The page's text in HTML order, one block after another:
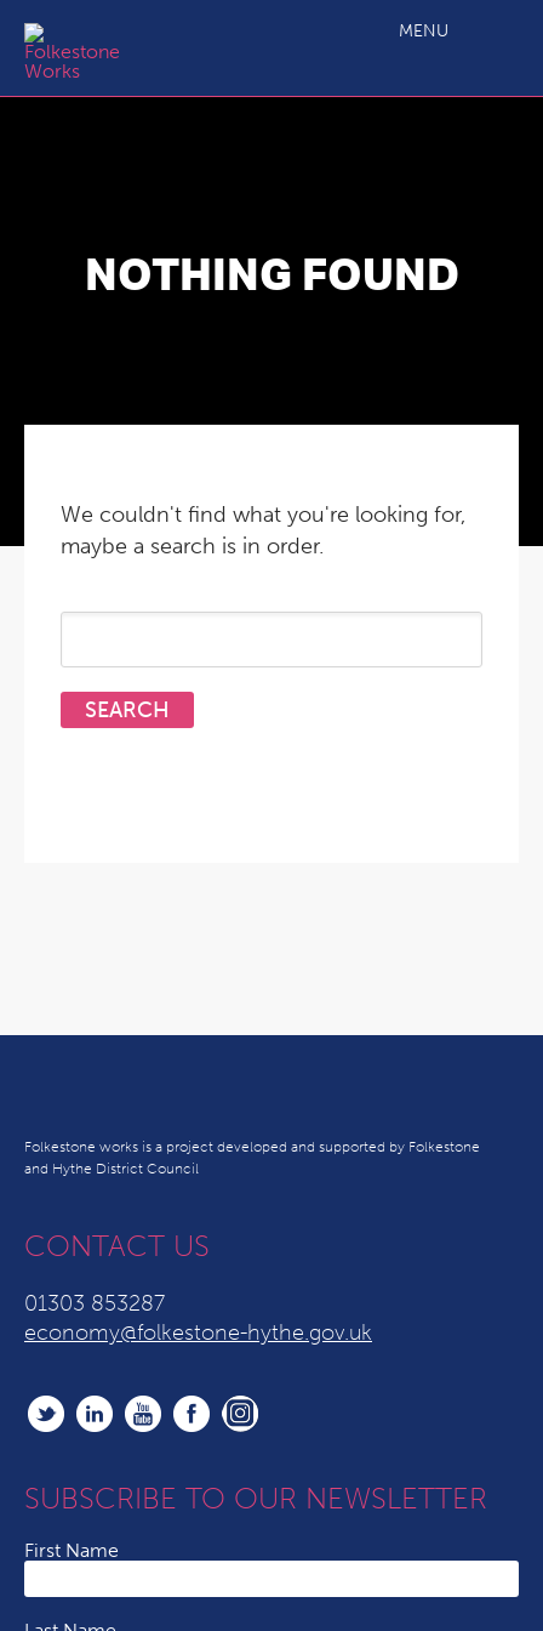
MENU
NOTHING FOUND
We couldn't find what you're looking for,
maybe a search is in order.
Search
Folkestone works is a project developed and supported by Folkestone
and Hythe District Council
CONTACT US
01303 853287
economy@folkestone-hythe.gov.uk
SUBSCRIBE TO OUR NEWSLETTER
First Name